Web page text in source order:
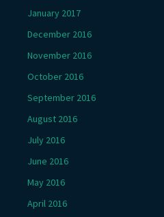
January 2017
December 2016
November 2016
October 2016
September 2016
August 2016
July 2016
June 2016
May 2016
April 2016